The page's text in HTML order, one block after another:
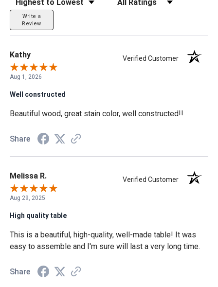
Write a
Review
Kathy Verified Customer
Aug 1, 2026
Well constructed
Beautiful wood, great stain color, well constructed!!
Share
Melissa R. Verified Customer
Aug 29, 2025
High quality table
This is a beautiful, high-quality, well-made table! It was
easy to assemble and I'm sure will last a very long time.
Share